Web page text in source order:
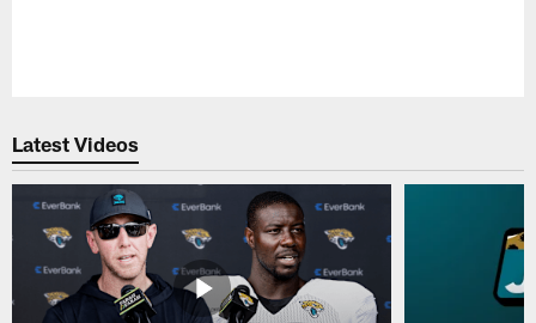
Latest Videos